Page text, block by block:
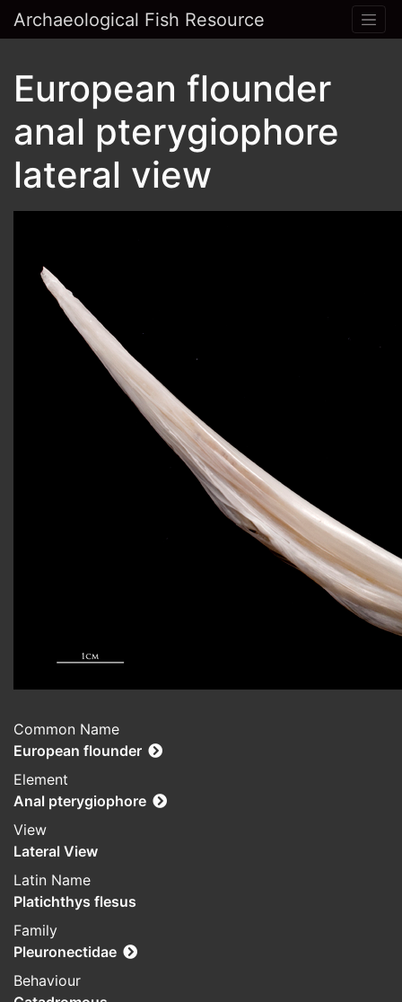
Archaeological Fish Resource
European flounder
anal pterygiophore
lateral view
Common Name
European flounder
Element
Anal pterygiophore
View
Lateral View
Latin Name
Platichthys flesus
Family
Pleuronectidae
Behaviour